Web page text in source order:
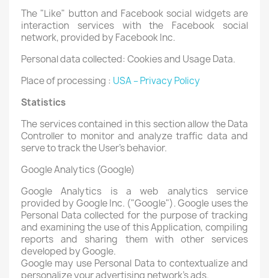
The "Like" button and Facebook social widgets are
interaction services with the Facebook social
network, provided by Facebook Inc.
Personal data collected: Cookies and Usage Data.
Place of processing : USA – Privacy Policy
Statistics
The services contained in this section allow the Data
Controller to monitor and analyze traffic data and
serve to track the User's behavior.
Google Analytics (Google)
Google Analytics is a web analytics service
provided by Google Inc. ("Google"). Google uses the
Personal Data collected for the purpose of tracking
and examining the use of this Application, compiling
reports and sharing them with other services
developed by Google.
Google may use Personal Data to contextualize and
personalize your advertising network's ads.